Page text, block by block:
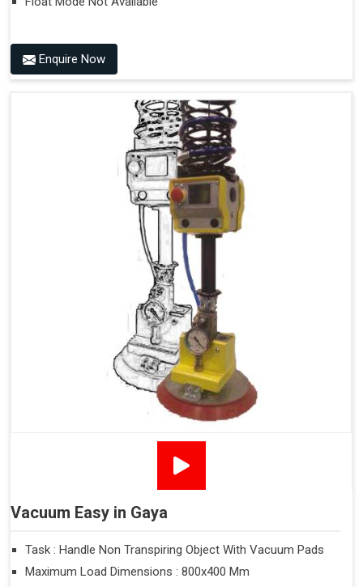
Enquire Now
Vacuum Easy in Gaya
Task : Handle Non Transpiring Object With Vacuum Pads
Maximum Load Dimensions : 800x400 Mm